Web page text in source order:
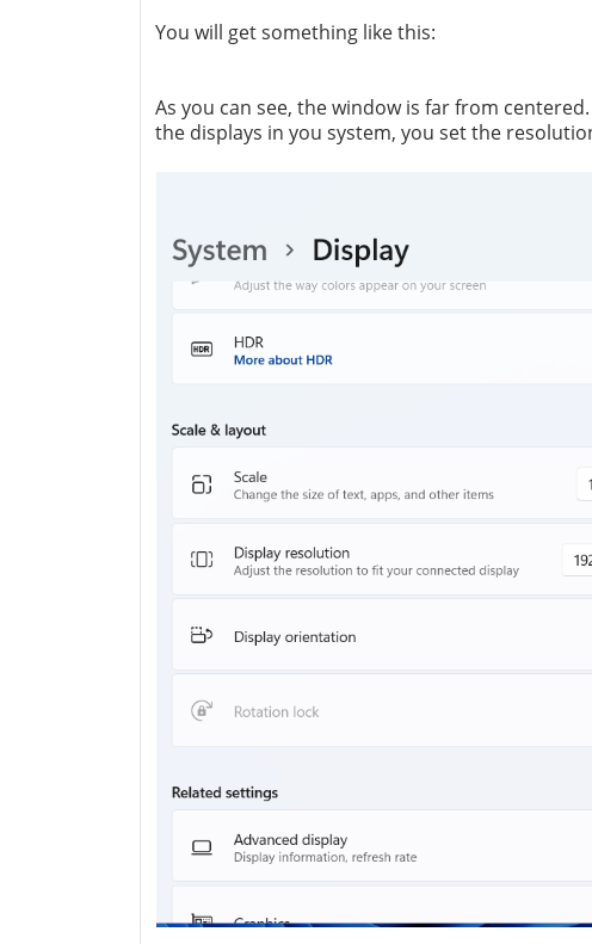
You will get something like this:
As you can see, the window is far from
the displays in you system, you set the